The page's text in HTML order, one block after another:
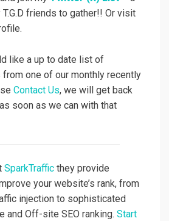
friends to gather!! Or visit
like a up to date list of
one of our monthly recently
Contact Us, we will get back
soon as we can with that
SparkTraffic they provide
your website’s rank, from
injection to sophisticated
and Off-site SEO ranking. Start